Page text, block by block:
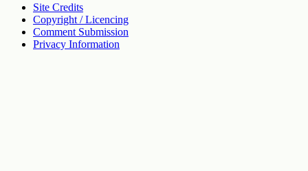
Site Credits
Copyright / Licencing
Comment Submission
Privacy Information